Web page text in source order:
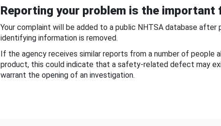
Reporting your problem is the
Your complaint will be added to a public NHTSA database after
identifying information is removed.
If the agency receives similar reports from a number of people
product, this could indicate that a safety-related defect may
warrant the opening of an investigation.